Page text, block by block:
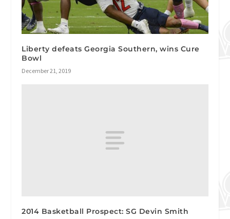
Liberty defeats Georgia Southern, wins Cure
Bowl
December 21, 2019
2014 Basketball Prospect: SG Devin Smith